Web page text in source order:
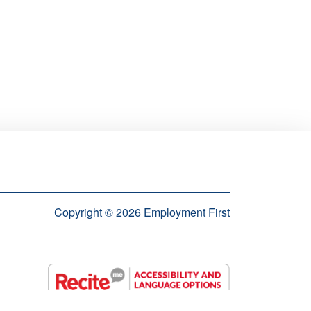
Copyright © 2026 Employment First